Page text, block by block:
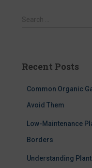
S
h
Search …
Recent Posts
Common Organic
Avoid Them
Low-Maintenance
Borders
Understanding